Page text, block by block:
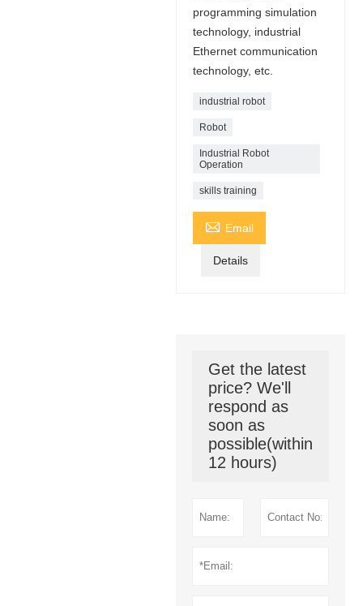
programming simulation
technology, industrial
Ethernet communication
technology, etc.
industrial robot
Robot
Industrial Robot
Operation
skills training
 Email
Details
Get the latest
price? We'll
respond as
soon as
possible(within
12 hours)